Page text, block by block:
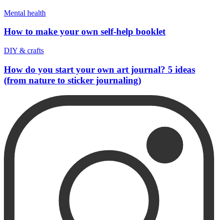
Mental health
How to make your own self-help booklet
DIY & crafts
How do you start your own art journal? 5 ideas
(from nature to sticker journaling)